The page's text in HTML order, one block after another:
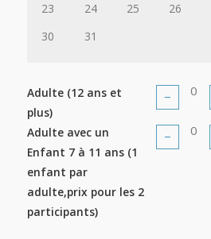
23
24 25 26
30
31
Adulte (12 ans et
plus)
−
Adulte avec un
Enfant 7 à 11 ans (1
enfant par
adulte,prix pour les 2
participants)
−